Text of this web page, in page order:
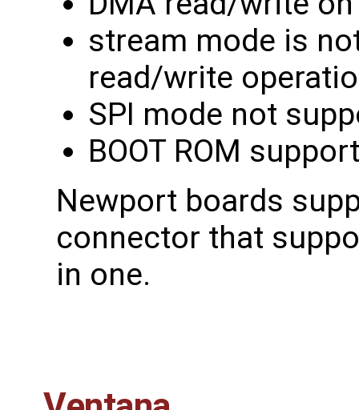
stream mode is
read/write
SPI mode not
BOOT ROM
Newport boards
connector that
in one.